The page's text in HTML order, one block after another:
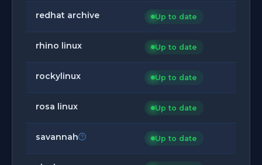
redhat archive Up to date
rhino linux Up to date
rockylinux Up to date
rosa linux Up to date
savannah Up to date